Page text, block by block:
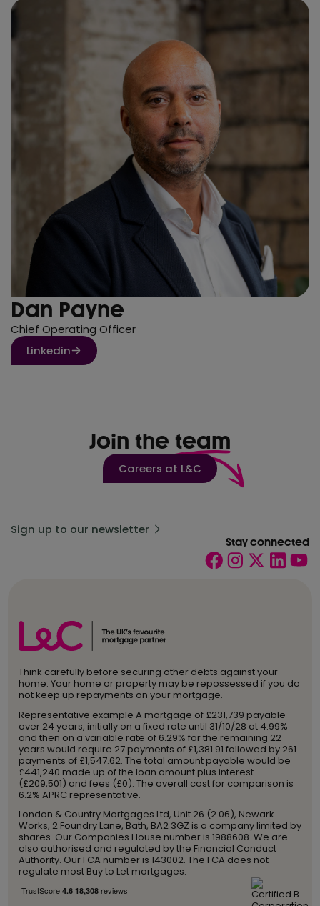
Dan Payne
Chief Operating Officer
Linkedin
Join the team
Careers at L&C
Sign up to our newsletter
Stay connected
Think carefully before securing other debts against your
home. Your home or property may be repossessed if you do
not keep up repayments on your mortgage.
Representative example A mortgage of £231,739 payable
over 24 years, initially on a fixed rate until 31/10/28 at 4.99%
and then on a variable rate of 6.29% for the remaining 22
years would require 27 payments of £1,381.91 followed by 261
payments of £1,547.62. The total amount payable would be
£441,240 made up of the loan amount plus interest
(£209,501) and fees (£0). The overall cost for comparison is
6.2% APRC representative.
London & Country Mortgages Ltd, Unit 26 (2.06), Newark
Works, 2 Foundry Lane, Bath, BA2 3GZ is a company limited by
shares. Our Companies House number is 1988608. We are
also authorised and regulated by the Financial Conduct
Authority. Our FCA number is 143002. The FCA does not
regulate most Buy to Let mortgages.